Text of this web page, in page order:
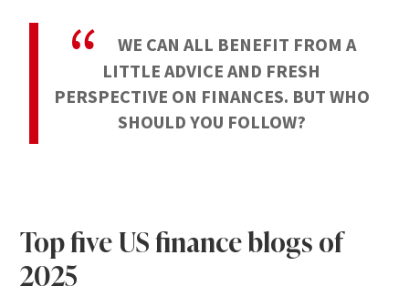
WE CAN ALL BENEFIT FROM A
LITTLE ADVICE AND FRESH
PERSPECTIVE ON FINANCES. BUT WHO
SHOULD YOU FOLLOW?
Top five US finance blogs of
2025